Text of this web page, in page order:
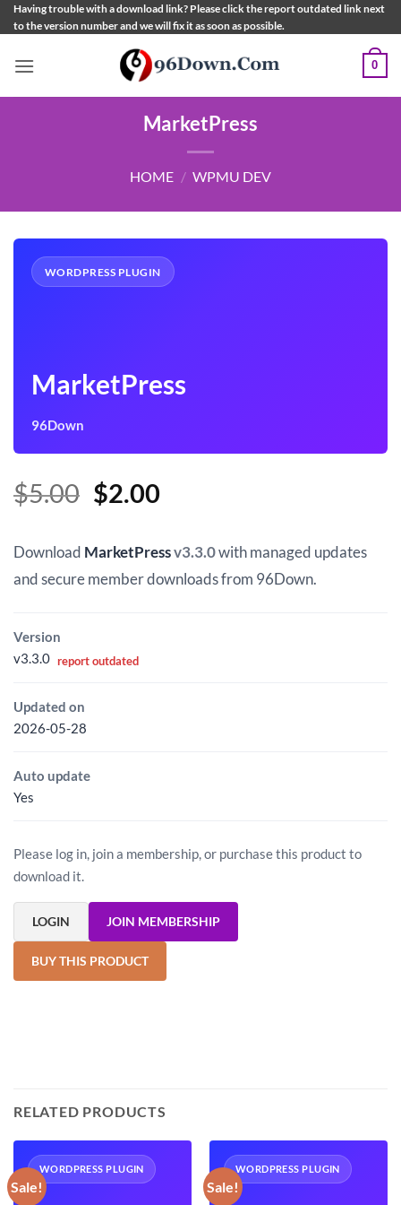
Skip
to
Having trouble with a download link? Please click the report outdated link next
to the version number and we will fix it as soon as possible.
0
MarketPress
HOME / WPMU DEV
WORDPRESS PLUGIN
MarketPress
96Down
$5.00 Original
was:
$5.00.
$2.00Current
is:
$2.00.
Download MarketPressv3.3.0with managed updates
and secure member downloads from 96Down.
Version
v3.3.0 report outdated
Updated on
2026-05-28
Auto update
Yes
Please log in, join a membership, or purchase this product to
download it.
LOGIN JOIN MEMBERSHIP
BUY THIS PRODUCT
RELATED PRODUCTS
Sale!
WORDPRESS PLUGIN
Sale!
WORDPRESS PLUGIN